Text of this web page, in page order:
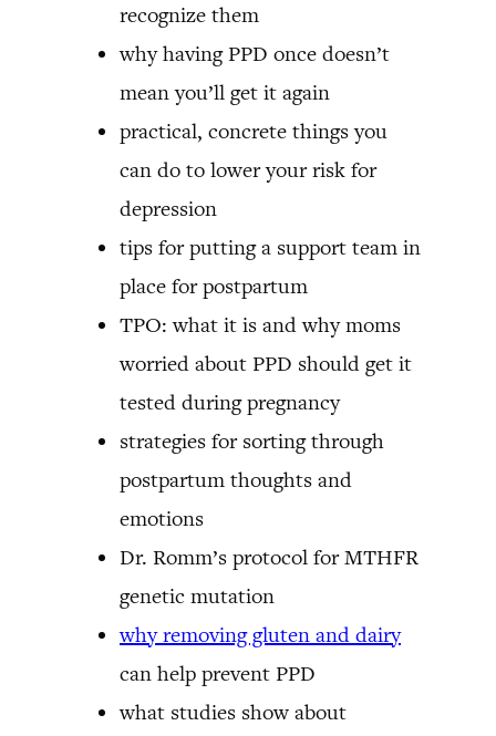
recognize them
why having PPD once doesn’t
mean you’ll get it again
practical, concrete things you
can do to lower your risk for
depression
tips for putting a support team in
place for postpartum
TPO: what it is and why moms
worried about PPD should get it
tested during pregnancy
strategies for sorting through
postpartum thoughts and
emotions
Dr. Romm’s protocol for MTHFR
genetic mutation
why removing gluten and dairy
can help prevent PPD
what studies show about